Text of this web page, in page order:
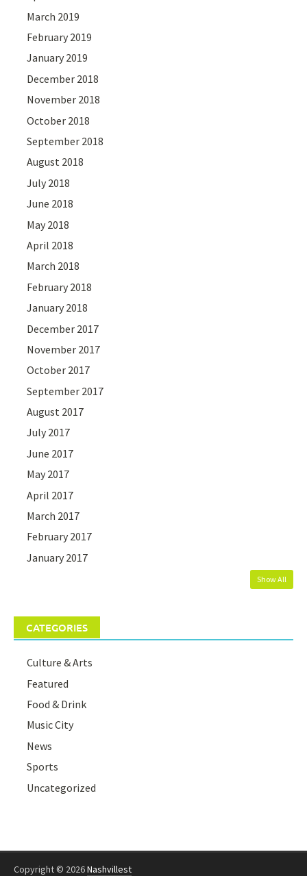
March 2019
February 2019
January 2019
December 2018
November 2018
October 2018
September 2018
August 2018
July 2018
June 2018
May 2018
April 2018
March 2018
February 2018
January 2018
December 2017
November 2017
October 2017
September 2017
August 2017
July 2017
June 2017
May 2017
April 2017
March 2017
February 2017
January 2017
Show All
CATEGORIES
Culture & Arts
Featured
Food & Drink
Music City
News
Sports
Uncategorized
Copyright © 2026Nashvillest